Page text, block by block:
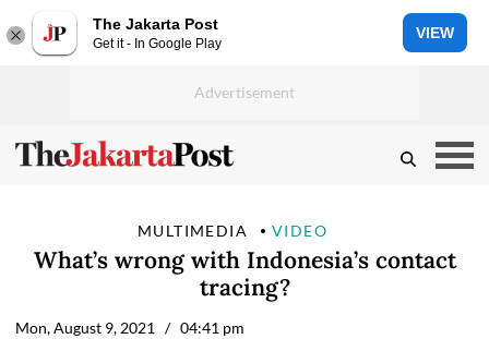
The Jakarta Post
Get it - In Google Play
VIEW
MULTIMEDIA VIDEO
What’s wrong with Indonesia’s contact
tracing?
Mon, August 9, 2021 / 04:41 pm